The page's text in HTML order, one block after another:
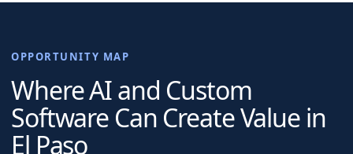
OPPORTUNITY MAP
Where AI and Custom
Software Can Create Value in
El Paso